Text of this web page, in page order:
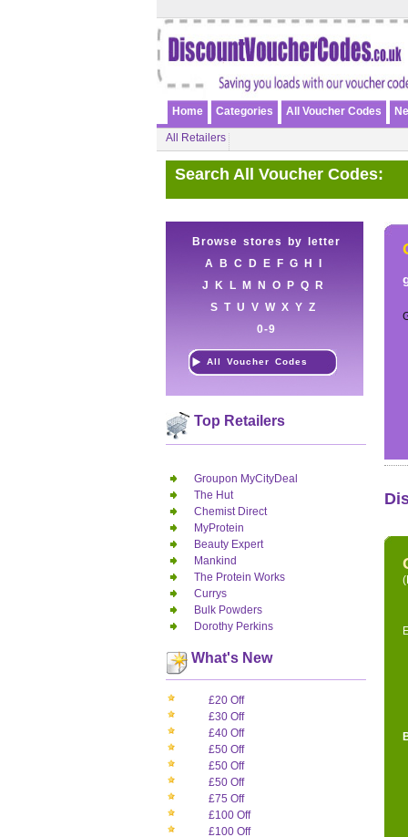
Home Categories All Voucher Codes
All Retailers
Search All Voucher Codes:
Browse stores by letter
A
B C D E F G H
J
K L M N O P Q
R
S T U V W X Y Z
0-9
All Voucher Codes
Top Retailers
Groupon MyCityDeal
The Hut
Chemist Direct
MyProtein
Beauty Expert
Mankind
The Protein Works
Currys
Bulk Powders
Dorothy Perkins
What's New
£20 Off
£30 Off
£40 Off
£50 Off
£50 Off
£50 Off
£75 Off
£100 Off
£100 Off